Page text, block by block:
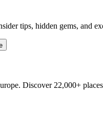
tips, hidden gems, and
Discover 22,000+